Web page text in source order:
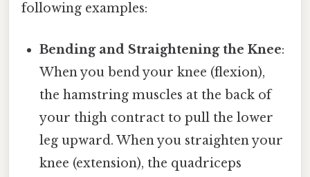
following examples:
Bending and Straightening the Knee:
When you bend your knee (flexion),
the hamstring muscles at the back of
your thigh contract to pull the lower
leg upward. When you straighten your
knee (extension), the quadriceps